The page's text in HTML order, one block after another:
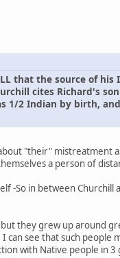
that the source of
cites Richard's
1/2 Indian by birth,
"their" mistreatment
a person of
-So in between Churchill
they grew up around
can see that such people
with Native people in 3